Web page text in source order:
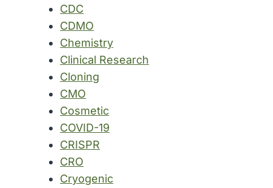
CDC
CDMO
Chemistry
Clinical Research
Cloning
CMO
Cosmetic
COVID-19
CRISPR
CRO
Cryogenic